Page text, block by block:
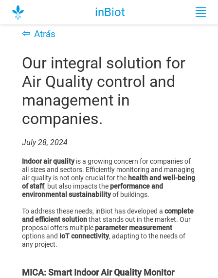
inBiot
⇦ Atrás
Our integral solution for
Air Quality control and
management in
companies.
July 28, 2024
Indoor air qualityis a growing concern for companies of
all sizes and sectors. Efficiently monitoring and managing
air quality is not only crucial for the health and well-being
of staff, but also impacts theperformance and
environmental sustainabilityof buildings.
To address these needs, inBiot has developed a complete
and efficient solutionthat stands out in the market. Our
proposal offers multipleparameter measurement
options and IoT connectivity, adapting to the needs of
any project.
MICA: Smart Indoor Air Quality Monitor